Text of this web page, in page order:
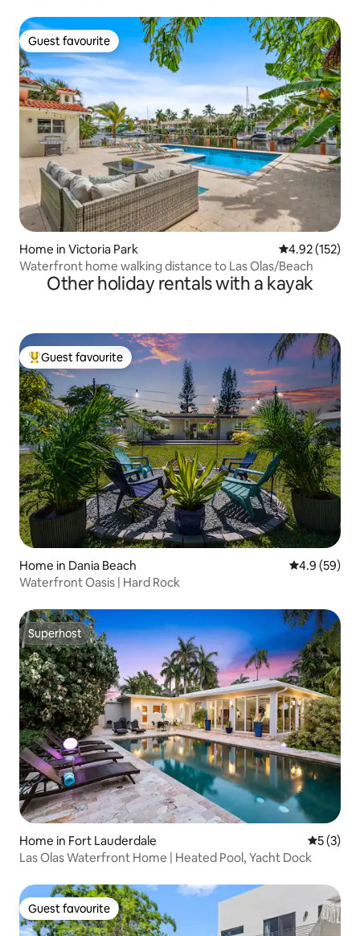
Guest favourite
Guest favourite
Home in Victoria Park 4.92 out of 5
4.92 (152)
Waterfront home walking distance to Las Olas/Beach
Other holiday rentals with a kayak
Top guest favourite
Guest favourite
Home in Dania Beach 4.9 out of 5
4.9 (59)
Waterfront Oasis | Hard Rock
Superhost
Superhost
Home in Fort Lauderdale 5 out of
5 (3)
Las Olas Waterfront Home | Heated Pool, Yacht Dock
Guest favourite
Guest favourite